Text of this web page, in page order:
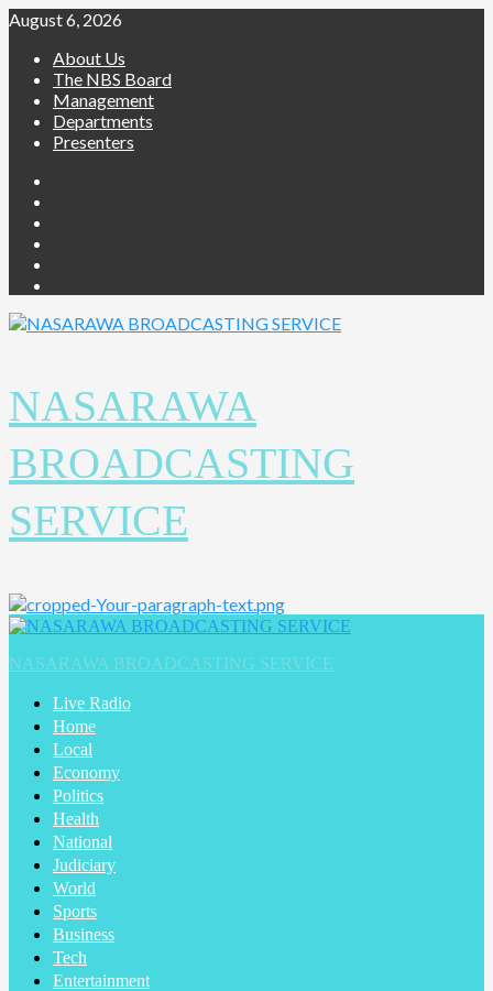
August 6, 2026
About Us
The NBS Board
Management
Departments
Presenters
NASARAWA
BROADCASTING
SERVICE
NASARAWA BROADCASTING SERVICE
Live Radio
Home
Local
Economy
Politics
Health
National
Judiciary
World
Sports
Business
Tech
Entertainment